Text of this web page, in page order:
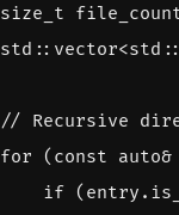
size_t
std :: vector<std ::
for
( const auto&
if ( entry .